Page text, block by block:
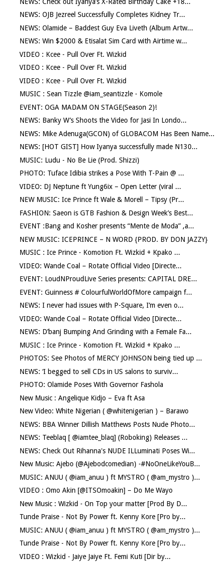
NEWS: OJB Jezreel Successfully Completes Kidney Tr...
NEWS: Olamide – Baddest Guy Eva Liveth (Album Artw...
NEWS: Win $2000 & Etisalat Sim Card with Airtime w...
VIDEO : Kcee - Pull Over Ft. Wizkid
VIDEO : Kcee - Pull Over Ft. Wizkid
VIDEO : Kcee - Pull Over Ft. Wizkid
MUSIC : Sean Tizzle @iam_seantizzle - Komole
EVENT: OGA MADAM ON STAGE(Season 2)!
NEWS: Banky W’s Shoots the Video for Jasi In Londo...
NEWS: Mike Adenuga(GCON) of GLOBACOM Has Been Name...
NEWS: [HOT GIST] How Iyanya successfully made N130...
MUSIC: Ludu - No Be Lie (Prod. Shizzi)
PHOTO: Tuface Idibia strikes a Pose With T-Pain @ ...
VIDEO: DJ Neptune ft Yung6ix – Open Letter (viral ...
NEW MUSIC: Ice Prince ft Wale & Morell – Tipsy (Pr...
FASHION: Saeon is GTB Fashion & Design Week’s Best...
EVENT :Bang and Kosher presents “Mente de Moda” ,a...
NEW MUSIC: ICEPRINCE – N WORD {PROD. BY DON JAZZY}
MUSIC : Ice Prince - Komotion Ft. Wizkid + Kpako ...
VIDEO: Wande Coal – Rotate Official Video [Directe...
EVENT: LoudNProudLive Series presents: CAPITAL DRE...
EVENT: Guinness # ColourfulWorldOfMore campaign f...
NEWS: I never had issues with P-Square, I’m even o...
VIDEO: Wande Coal – Rotate Official Video [Directe...
NEWS: D’banj Bumping And Grinding with a Female Fa...
MUSIC : Ice Prince - Komotion Ft. Wizkid + Kpako ...
PHOTOS: See Photos of MERCY JOHNSON being tied up ...
NEWS: ‘I begged to sell CDs in US salons to surviv...
PHOTO: Olamide Poses With Governor Fashola
New Music : Angelique Kidjo – Eva ft Asa
New Video: White Nigerian ( @whitenigerian ) – Barawo
NEWS: BBA Winner Dillish Matthews Posts Nude Photo...
NEWS: Teeblaq [ @iamtee_blaq] (Roboking) Releases ...
NEWS: Check Out Rihanna's NUDE ILLuminati Poses Wi...
New Music: Ajebo (@Ajebodcomedian) -#NoOneLikeYouB...
MUSIC: ANUU ( @iam_anuu ) ft MYSTRO ( @am_mystro )...
VIDEO : Omo Akin [@ITSOmoakin] – Do Me Wayo
New Music : Wizkid - On Top your matter [Prod By D...
Tunde Praise - Not By Power ft. Kenny Kore [Pro by...
MUSIC: ANUU ( @iam_anuu ) ft MYSTRO ( @am_mystro )...
Tunde Praise - Not By Power ft. Kenny Kore [Pro by...
VIDEO : Wizkid - Jaiye Jaiye Ft. Femi Kuti [Dir by...